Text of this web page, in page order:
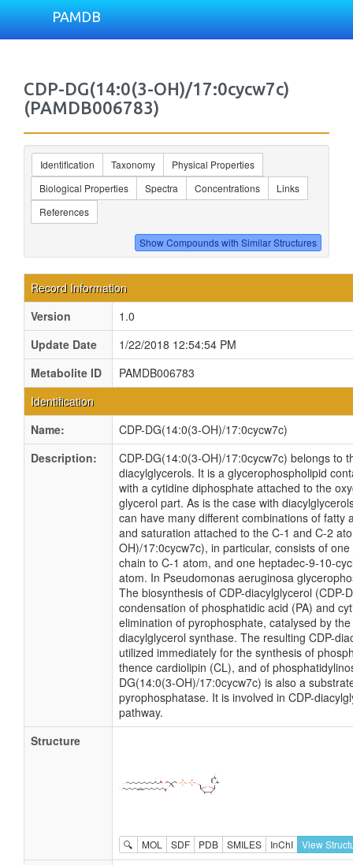
PAMDB
CDP-DG(14:0(3-OH)/17:0cycw7c)
(PAMDB006783)
Identification Taxonomy
Physical Properties
Biological Properties
Spectra Concentrations
Links
References
Record Information
Version
1.0
Update Date
1/22/2018 12:54:54 PM
Metabolite ID
PAMDB006783
Identification
Name:
CDP-DG(14:0(3-OH)/17:0cycw7c)
Description:
CDP-DG(14:0(3-OH)/17:0cycw7c) belongs to
diacylglycerols. It is a glycerophospholipid
with a cytidine diphosphate attached to the
glycerol part. As is the case with
can have many different combinations of fatty
and saturation attached to the C-1 and C-2
OH)/17:0cycw7c), in particular, consists of
chain to C-1 atom, and one heptadec-9-10-
atom. In Pseudomonas aeruginosa
The biosynthesis of CDP-diacylglycerol (CDP-
condensation of phosphatidic acid (PA) and
elimination of pyrophosphate, catalysed by
diacylglycerol synthase. The resulting CDP-
utilized immediately for the synthesis of
thence cardiolipin (CL), and of
DG(14:0(3-OH)/17:0cycw7c) is also a
pyrophosphatase. It is involved in CDP-
pathway.
Structure
🔍 MOL SDF PDB SMILES InChI View